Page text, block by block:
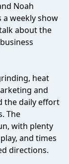
Noah
a weekly show
about the
heat
and
the daily effort
The
with plenty
and times
directions.